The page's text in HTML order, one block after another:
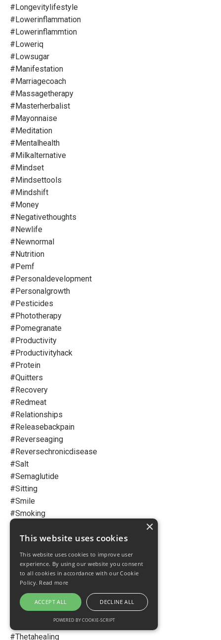
#longevitylifestyle
#lowerinflammation
#lowerinflammtion
#loweriq
#lowsugar
#manifestation
#marriagecoach
#massagetherapy
#masterherbalist
#mayonnaise
#meditation
#mentalhealth
#milkalternative
#mindset
#mindsettools
#mindshift
#money
#negativethoughts
#newlife
#newnormal
#nutrition
#pemf
#personaldevelopment
#personalgrowth
#pesticides
#phototherapy
#pomegranate
#productivity
#productivityhack
#protein
#quitters
#recovery
#redmeat
#relationships
#releasebackpain
#reverseaging
#reversechronicdisease
#salt
#semaglutide
#sitting
#smile
#smoking
#stainedteeth
#statins
#stemcell
#storywriting
#stress
#success
#sugar
#superaminos
#superfruit
#thetahealing
×
This website uses cookies
This website uses cookies to improve user
experience. By using our website you consent
to all cookies in accordance with our Cookie
Policy. Read more
ACCEPT ALL DECLINE ALL
POWERED BY COOKIE-SCRIPT